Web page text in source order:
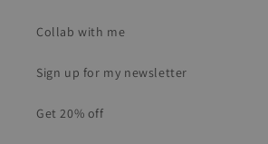
Collab with me
Sign up for my newsletter
Get 20% off